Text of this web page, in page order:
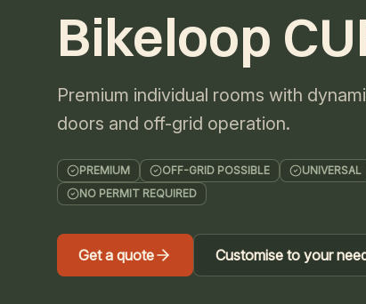
Bikeloop
Premium individual rooms with
doors and off-grid operation.
PREMIUM OFF-GRID POSSIBLE UNIVERSAL
NO PERMIT REQUIRED
Get a quote Customise to your